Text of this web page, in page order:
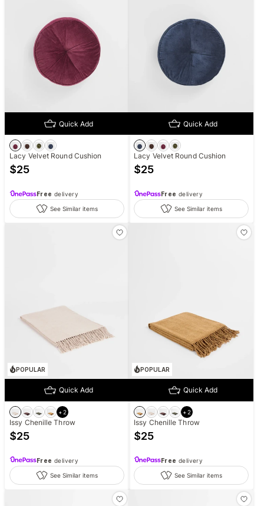
Quick Add
Lacy Velvet Round Cushion
$25
Free delivery
See Similar items
Quick Add
Lacy Velvet Round Cushion
$25
Free delivery
See Similar items
POPULAR
Quick Add
+2
Issy Chenille Throw
$25
Free delivery
See Similar items
POPULAR
Quick Add
+2
Issy Chenille Throw
$25
Free delivery
See Similar items